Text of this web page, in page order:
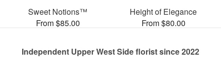
Sweet Notions™
From $85.00
Height of Elegance
From $80.00
Independent Upper West Side florist since 2022